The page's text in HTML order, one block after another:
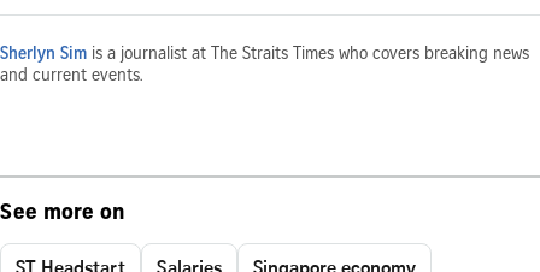
Sherlyn Sim is a journalist at The Straits Times who covers breaking news
and current events.
See more on